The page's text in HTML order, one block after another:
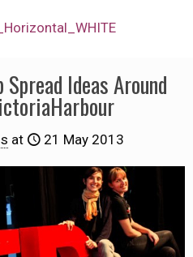
Ideas Around
at 21 May 2013